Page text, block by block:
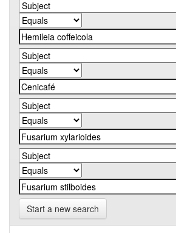
Start a new search